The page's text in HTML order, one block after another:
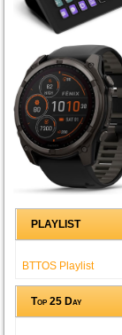
PLAYLIST
BTTOS Playlist
Top 25 Day